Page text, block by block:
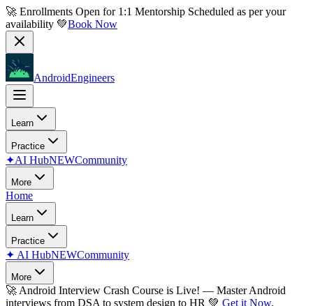
🚀 Enrollments Open for 1:1 Mentorship Scheduled as per your
availability 💚Book Now
AndroidEngineers
Learn
Practice
✦AI HubNEWCommunity
More
Home
Learn
Practice
✦ AI HubNEWCommunity
More
🚀 Android Interview Crash Course is Live! — Master Android
interviews from DSA to system design to HR 💚 Get it Now.